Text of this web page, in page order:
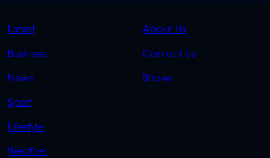
QUICK
LINKS
Latest
Business
News
Sport
Lifestyle
Weather
QUICK
LINKS
About Us
Contact Us
Shows